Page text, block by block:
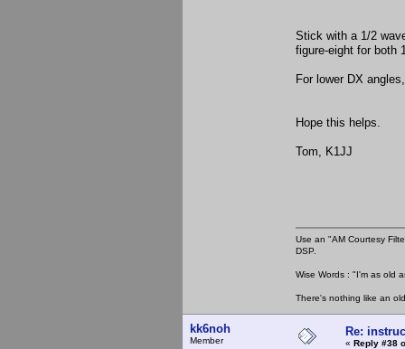
Stick with a 1/2
figure-eight for both
For lower DX
Hope this helps.
Tom, K1JJ
Use an "AM Courtesy
DSP.
Wise Words : "I'm as old
There's nothing like an
kk6noh
Member
Re:
« Reply #38